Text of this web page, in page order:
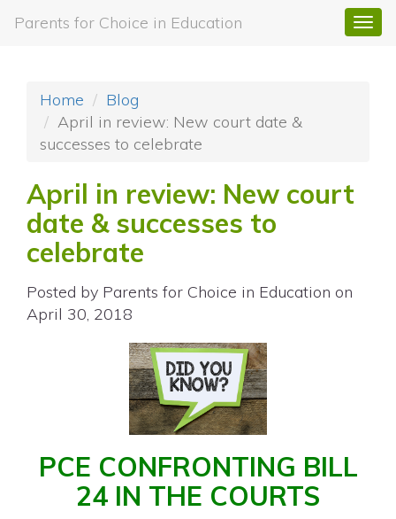
Parents for Choice in Education
Home
Blog
April in review: New court date &
successes to celebrate
April in review: New court
date & successes to
celebrate
Posted by Parents for Choice in Education on
April 30, 2018
PCE CONFRONTING BILL
24 IN THE COURTS